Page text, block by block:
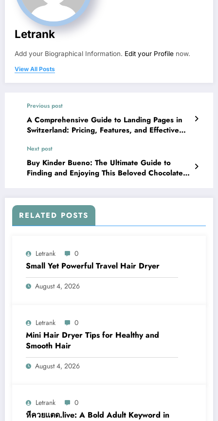
Letrank
Add your Biographical Information. Edit your Profile now.
View All Posts
Previous post
A Comprehensive Guide to Landing Pages in
Switzerland: Pricing, Features, and Effective
Next post
Buy Kinder Bueno: The Ultimate Guide to
Finding and Enjoying This Beloved Chocolate
RELATED POSTS
Letrank 0
Small Yet Powerful Travel Hair Dryer
August 4, 2026
Letrank 0
Mini Hair Dryer Tips for Healthy and
Smooth Hair
August 4, 2026
Letrank 0
หีควยแตด.live: A Bold Adult Keyword in